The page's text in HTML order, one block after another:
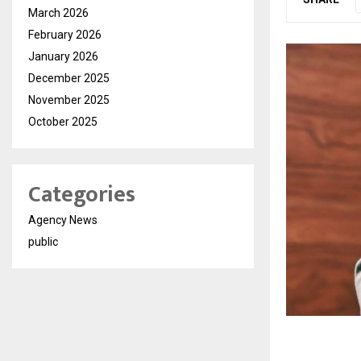
March 2026
February 2026
January 2026
December 2025
November 2025
October 2025
Categories
Agency News
public